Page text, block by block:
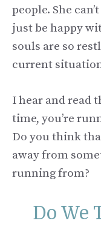
people. She
just be happy
souls are so
current
I hear and read
time, you’re
Do you think
away from
running from?
Do We